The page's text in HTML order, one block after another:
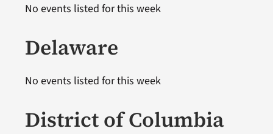
No events listed for this week
Delaware
No events listed for this week
District of Columbia